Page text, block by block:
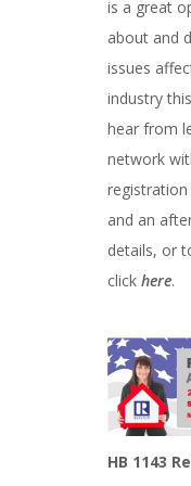
is a great
about and
issues
industry
hear from
network
registration
and an
details, or
click here.
HB 1143